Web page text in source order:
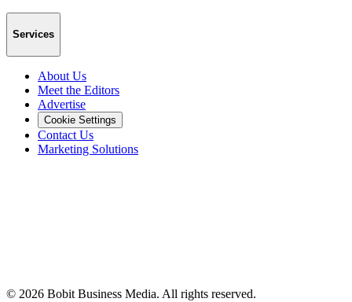
Services
About Us
Meet the Editors
Advertise
Cookie Settings
Contact Us
Marketing Solutions
© 2026 Bobit Business Media. All rights reserved.